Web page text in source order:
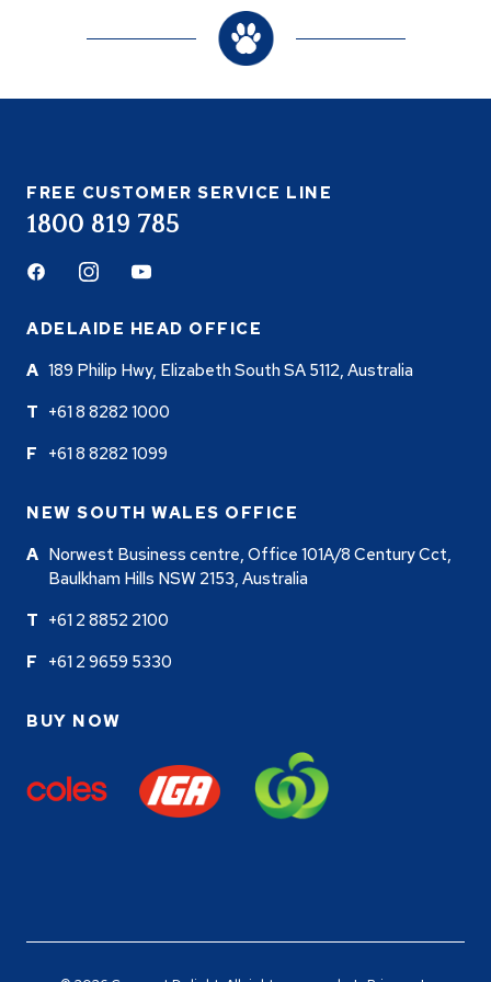
FREE CUSTOMER SERVICE LINE
1800 819 785
FacebookInstagramYoutube
ADELAIDE HEAD OFFICE
189 Philip Hwy, Elizabeth South SA 5112, Australia
+61 8 8282 1000
+61 8 8282 1099
NEW SOUTH WALES OFFICE
Norwest Business centre, Office 101A/8 Century Cct,
Baulkham Hills NSW 2153, Australia
+61 2 8852 2100
+61 2 9659 5330
BUY NOW